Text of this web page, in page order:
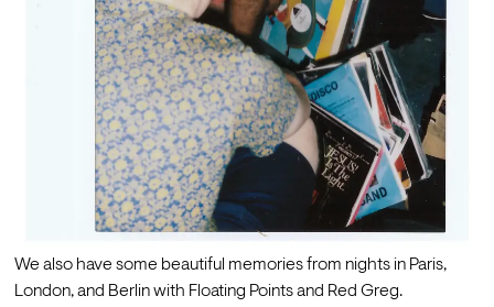
We also have some beautiful memories from nights in Paris,
London, and Berlin with Floating Points and Red Greg.